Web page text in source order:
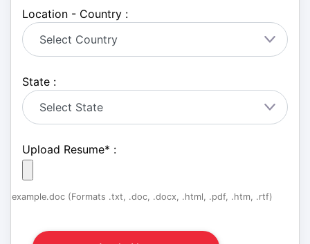
Location - Country :
State :
Upload Resume* :
example.doc (Formats .txt, .doc, .docx, .html, .pdf, .htm, .rtf)